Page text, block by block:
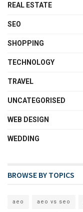
REAL ESTATE
SEO
SHOPPING
TECHNOLOGY
TRAVEL
UNCATEGORISED
WEB DESIGN
WEDDING
BROWSE BY TOPICS
aeo aeo vs seo